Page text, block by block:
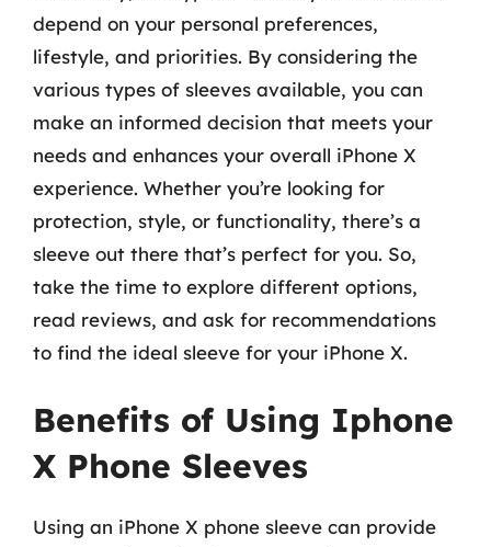
depend on your personal preferences,
lifestyle, and priorities. By considering the
various types of sleeves available, you can
make an informed decision that meets your
needs and enhances your overall iPhone X
experience. Whether you’re looking for
protection, style, or functionality, there’s a
sleeve out there that’s perfect for you. So,
take the time to explore different options,
read reviews, and ask for recommendations
to find the ideal sleeve for your iPhone X.
Benefits of Using Iphone
X Phone Sleeves
Using an iPhone X phone sleeve can provide